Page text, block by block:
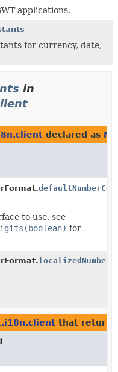
applications.
for currency, date,
in
declared as
to use, see
for
that return